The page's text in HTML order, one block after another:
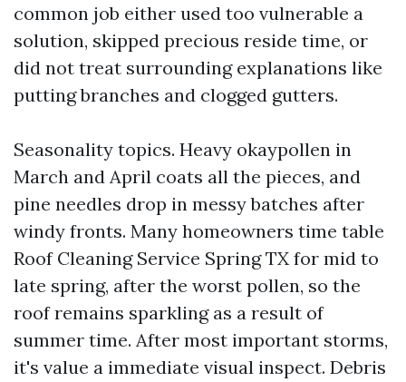
common job either used too vulnerable a
solution, skipped precious reside time, or
did not treat surrounding explanations like
putting branches and clogged gutters.
Seasonality topics. Heavy okaypollen in
March and April coats all the pieces, and
pine needles drop in messy batches after
windy fronts. Many homeowners time table
Roof Cleaning Service Spring TX for mid to
late spring, after the worst pollen, so the
roof remains sparkling as a result of
summer time. After most important storms,
it's value a immediate visual inspect. Debris